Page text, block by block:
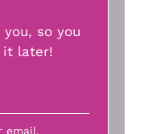
it later!
email.